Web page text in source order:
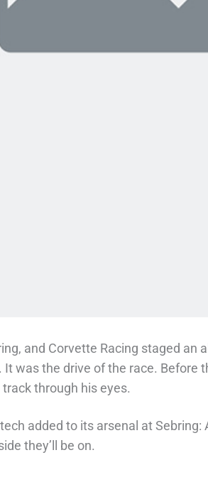
and Corvette Racing staged
was the drive of the race.
through his eyes.
added to its arsenal at
they’ll be on.